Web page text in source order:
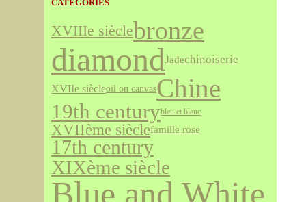
CATÉGORIES
XVIIIe sièclebronze
diamondJadechinoiserie
XVIIe siècleoil on canvasChine
19th centurybleu et blanc
XVIIème sièclefamille rose
17th century
XIXème siècle
Blue and White